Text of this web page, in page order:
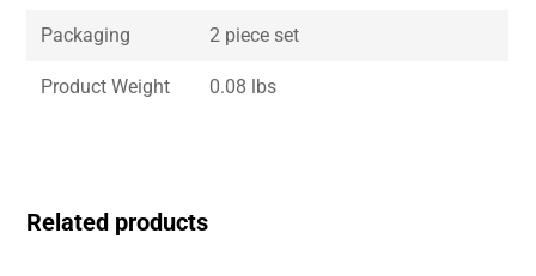
Packaging 2 piece set
Product Weight 0.08 lbs
Related products